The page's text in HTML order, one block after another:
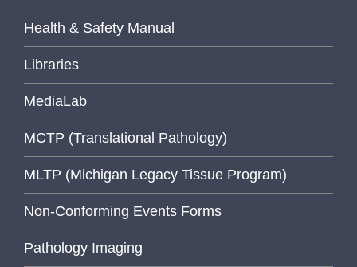
Health & Safety Manual
Libraries
MediaLab
MCTP (Translational Pathology)
MLTP (Michigan Legacy Tissue Program)
Non-Conforming Events Forms
Pathology Imaging